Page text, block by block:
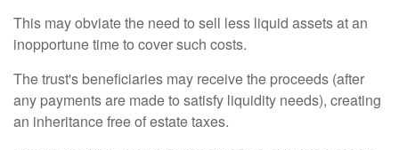
This may obviate the need to sell less liquid assets at an
inopportune time to cover such costs.
The trust's beneficiaries may receive the proceeds (after
any payments are made to satisfy liquidity needs), creating
an inheritance free of estate taxes.